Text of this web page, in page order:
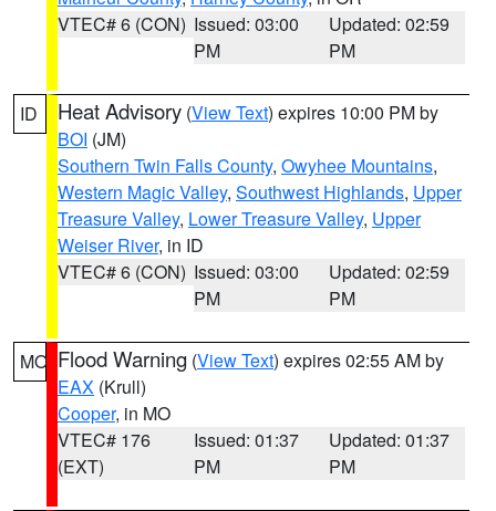
VTEC# 6 (CON) Issued: 03:00
PM
Updated: 02:59
PM
ID Heat Advisory (View Text) expires 10:00 PM by
BOI (JM)
Southern Twin Falls County, Owyhee Mountains,
Western Magic Valley, Southwest Highlands, Upper
Treasure Valley, Lower Treasure Valley, Upper
Weiser River, in ID
VTEC# 6 (CON) Issued: 03:00
PM
Updated: 02:59
PM
MO Flood Warning (View Text) expires 02:55 AM by
EAX (Krull)
Cooper, in MO
VTEC# 176
(EXT)
Issued: 01:37
PM
Updated: 01:37
PM